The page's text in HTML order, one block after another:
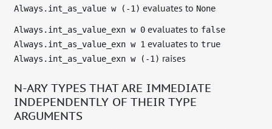
Always.int_as_value w (-1) evaluates to None
Always.int_as_value_exn w 0 evaluates to false
Always.int_as_value_exn w 1 evaluates totrue
Always.int_as_value_exn w (-1) raises
N-ARY TYPES THAT ARE IMMEDIATE
INDEPENDENTLY OF THEIR TYPE
ARGUMENTS